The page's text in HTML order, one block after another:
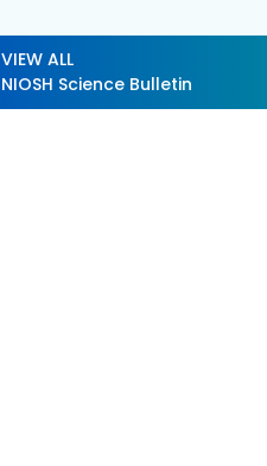
VIEW ALL
NIOSH Science Bulletin